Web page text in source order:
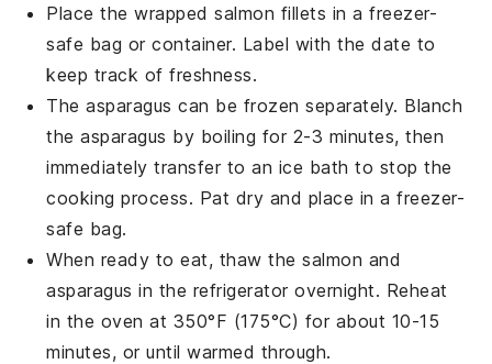
Place the wrappedsalmon fillets in a freezer-
safe bag or container. Label with the date to
keep track of freshness.
Theasparagus can be frozen separately. Blanch
theasparagus by boiling for 2-3 minutes, then
immediately transfer to an ice bath to stop the
cooking process. Pat dry and place in a freezer-
safe bag.
When ready to eat, thaw thesalmon and
asparagus in the refrigerator overnight. Reheat
in the oven at 350°F (175°C) for about 10-15
minutes, or until warmed through.